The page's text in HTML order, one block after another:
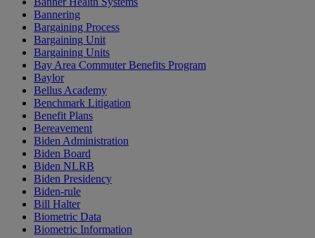
Bannering
Bargaining Process
Bargaining Unit
Bargaining Units
Bay Area Commuter Benefits Program
Baylor
Bellus Academy
Benchmark Litigation
Benefit Plans
Bereavement
Biden Administration
Biden Board
Biden NLRB
Biden Presidency
Biden-rule
Bill Halter
Biometric Data
Biometric Information